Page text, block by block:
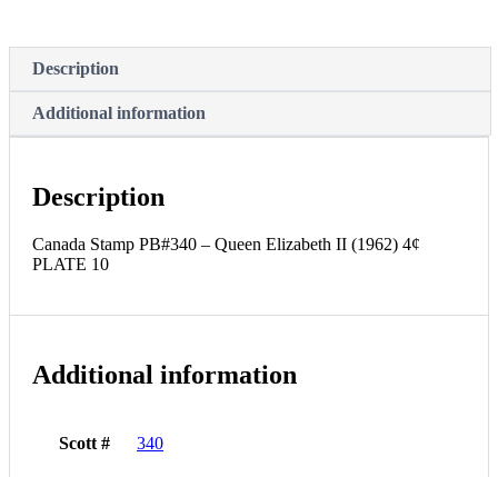
10
quantity
Description
Additional information
Description
Canada Stamp PB#340 – Queen Elizabeth II (1962) 4¢
PLATE 10
Additional information
Scott # 340